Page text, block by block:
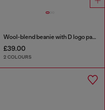
Wool-blend beanie with D logo patch
£39.00
2 COLOURS